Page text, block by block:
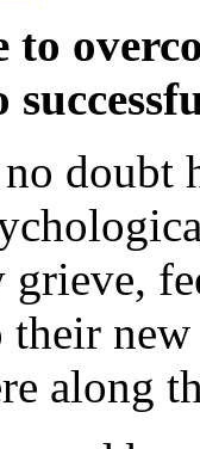
to
doubt
grieve,
along